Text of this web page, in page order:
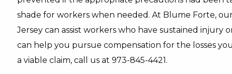
shade for workers when needed. At Blume Forte,
Jersey can assist workers who have sustained injury
can help you pursue compensation for the losses
a viable claim, call us at 973-845-4421.